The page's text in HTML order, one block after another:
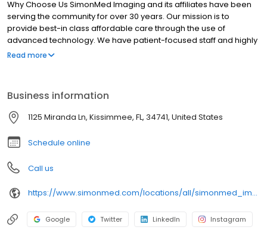
Why Choose Us SimonMed Imaging and its affiliates have been
serving the community for over 30 years. Our mission is to
provide best-in class affordable care through the use of
advanced technology. We have patient-focused staff and highly
trained medical professionals. SimonMed has over 160
Read more
Business information
1125 Miranda Ln, Kissimmee, FL, 34741, United States
Schedule online
Call us
https://www.simonmed.com/locations/all/simonmed_imaging___hunters_creek
Google Twitter LinkedIn Instagram